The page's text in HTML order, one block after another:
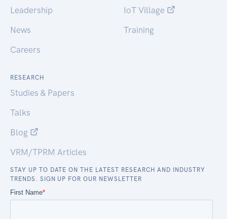
Leadership
News
Careers
IoT Village
Training
RESEARCH
Studies & Papers
Talks
Blog
VRM/TPRM Articles
STAY UP TO DATE ON THE LATEST RESEARCH AND INDUSTRY
TRENDS. SIGN UP FOR OUR NEWSLETTER